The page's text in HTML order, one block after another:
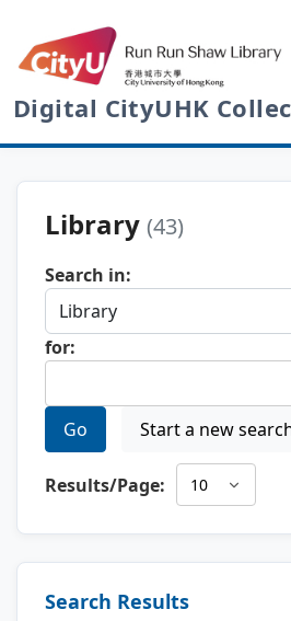
Digital CityUHK
Library (43)
Search in:
for:
Go Start a new
Results/Page:
Search Results